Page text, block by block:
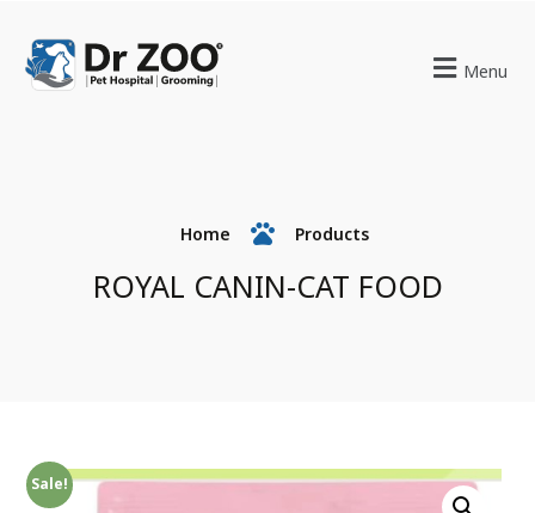
Menu
Home Products
ROYAL CANIN-CAT FOOD
Sale!